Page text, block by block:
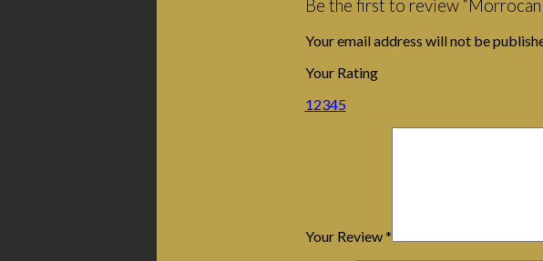
Be the first to review
Your email address will not be
Your Rating
12345
Your Review*